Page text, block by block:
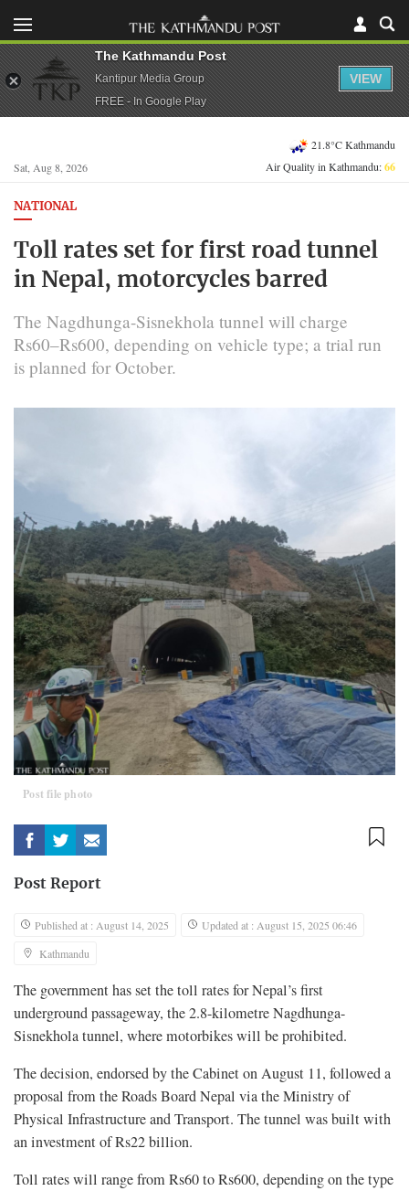
Sat, Aug 8, 2026
21.8°C Kathmandu
Air Quality in Kathmandu:66
NATIONAL
Toll rates set for first road tunnel
in Nepal, motorcycles barred
The Nagdhunga-Sisnekhola tunnel will charge
Rs60–Rs600, depending on vehicle type; a trial run
is planned for October.
Post file photo
Post Report
Published at : August 14, 2025
Updated at : August 15, 2025 06:46
Kathmandu
The government has set the toll rates for Nepal’s first
underground passageway, the 2.8-kilometre Nagdhunga-
Sisnekhola tunnel, where motorbikes will be prohibited.
The decision, endorsed by the Cabinet on August 11, followed a
proposal from the Roads Board Nepal via the Ministry of
Physical Infrastructure and Transport. The tunnel was built with
an investment of Rs22 billion.
Toll rates will range from Rs60 to Rs600, depending on the type
The Kathmandu Post
Kantipur Media Group
FREE - In Google Play
VIEW